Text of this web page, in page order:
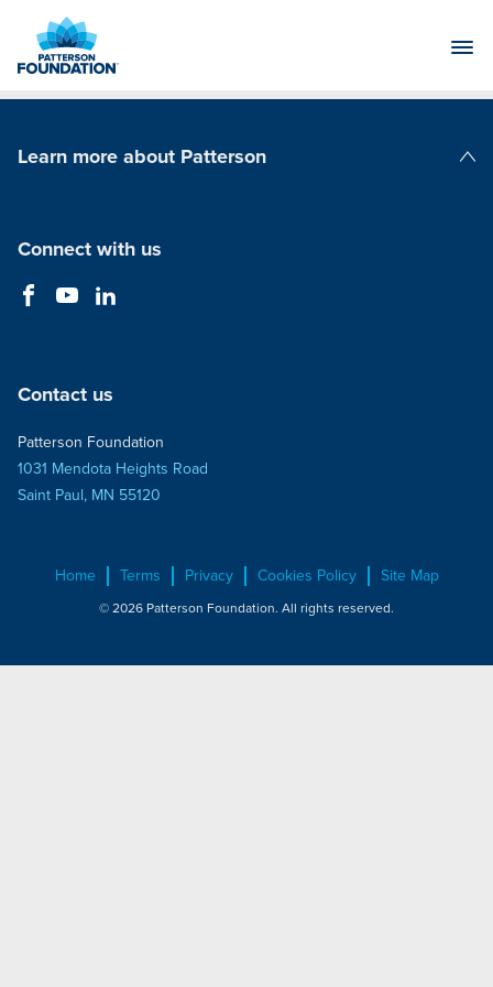
Main
Learn more about Patterson
Connect with us
Contact us
Patterson Foundation
1031 Mendota Heights Road
Saint Paul, MN 55120
Home Terms Privacy Cookies Policy Site Map
© 2026 Patterson Foundation. All rights reserved.